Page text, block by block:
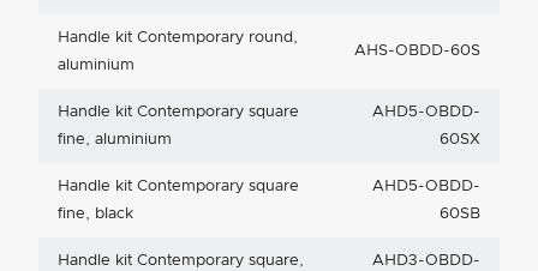
Handle kit Contemporary round,
aluminium
AHS-OBDD-60S
Handle kit Contemporary square
fine, aluminium
AHD5-OBDD-
60SX
Handle kit Contemporary square
fine, black
AHD5-OBDD-
60SB
Handle kit Contemporary square,
AHD3-OBDD-